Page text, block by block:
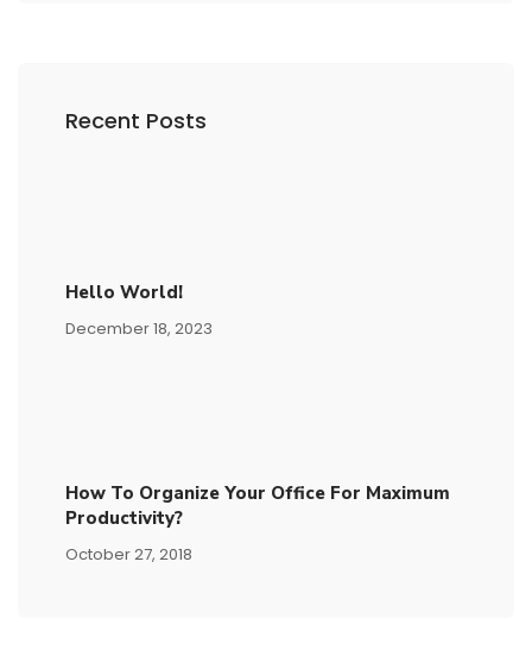
Recent Posts
Hello World!
December 18, 2023
How To Organize Your Office For Maximum
Productivity?
October 27, 2018